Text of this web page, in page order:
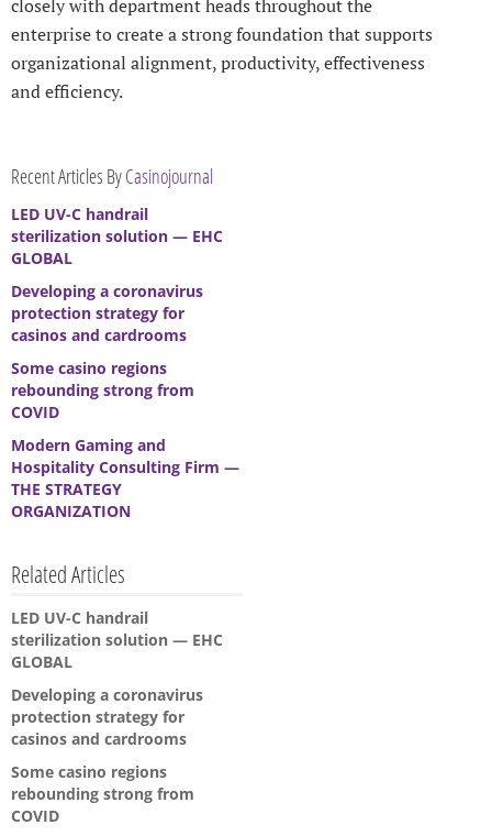
closely with department heads throughout the
enterprise to create a strong foundation that supports
organizational alignment, productivity, effectiveness
and efficiency.
Recent Articles ByCasinojournal
LED UV-C handrail
sterilization solution — EHC
GLOBAL
Developing a coronavirus
protection strategy for
casinos and cardrooms
Some casino regions
rebounding strong from
COVID
Modern Gaming and
Hospitality Consulting Firm —
THE STRATEGY
ORGANIZATION
Related Articles
LED UV-C handrail
sterilization solution — EHC
GLOBAL
Developing a coronavirus
protection strategy for
casinos and cardrooms
Some casino regions
rebounding strong from
COVID